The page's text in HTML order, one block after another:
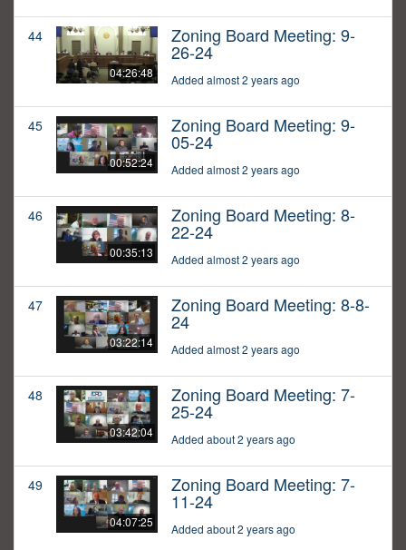
44
04:26:48
Zoning Board Meeting: 9-
26-24
Added almost 2 years ago
45
00:52:24
Zoning Board Meeting: 9-
05-24
Added almost 2 years ago
46
00:35:13
Zoning Board Meeting: 8-
22-24
Added almost 2 years ago
47
03:22:14
Zoning Board Meeting: 8-8-
24
Added almost 2 years ago
48
03:42:04
Zoning Board Meeting: 7-
25-24
Added about 2 years ago
49
04:07:25
Zoning Board Meeting: 7-
11-24
Added about 2 years ago